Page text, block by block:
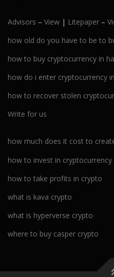
Advisors – View | Litepaper –
how old do you have to be to
how to buy cryptocurrency in
how do i enter cryptocurrency
how to recover stolen
Write for us
how much does it cost to
how to invest in cryptocurrency
how to take profits in crypto
what is kava crypto
what is hyperverse crypto
where to buy casper crypto